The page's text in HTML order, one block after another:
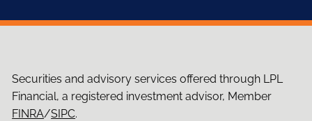
Securities and advisory services offered through LPL
Financial, a registered investment advisor, Member
FINRA/SIPC.